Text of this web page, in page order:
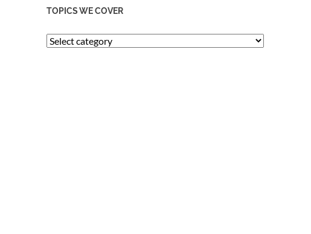
TOPICS WE COVER